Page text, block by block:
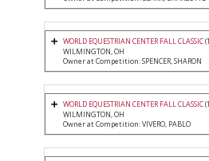
WORLD EQUESTRIAN CENTER FALL CLASSIC
WILMINGTON, OH
Owner at Competition: SPENCER, SHARON
WORLD EQUESTRIAN CENTER FALL CLASSIC
WILMINGTON, OH
Owner at Competition: VIVERO, PABLO